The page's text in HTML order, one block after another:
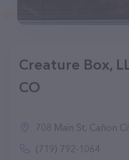
Creature Box,
CO
708 Main St, Cañon
(719) 792-1064